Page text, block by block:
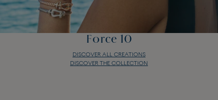
Force 10
DISCOVER ALL CREATIONS
DISCOVER THE COLLECTION